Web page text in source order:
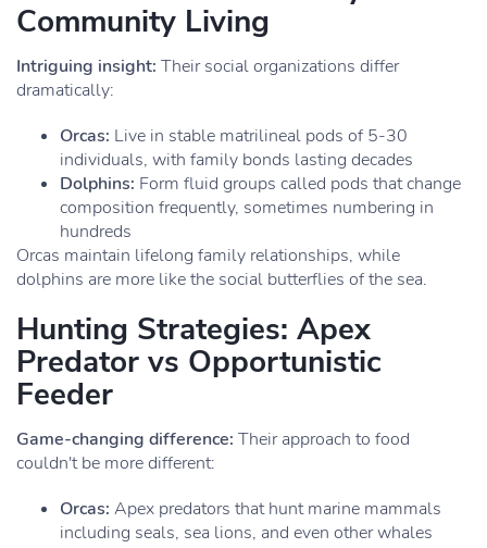
Community Living
Intriguing insight: Their social organizations differ
dramatically:
Orcas: Live in stable matrilineal pods of 5-30
individuals, with family bonds lasting decades
Dolphins: Form fluid groups called pods that change
composition frequently, sometimes numbering in
hundreds
Orcas maintain lifelong family relationships, while
dolphins are more like the social butterflies of the sea.
Hunting Strategies: Apex
Predator vs Opportunistic
Feeder
Game-changing difference: Their approach to food
couldn't be more different:
Orcas: Apex predators that hunt marine mammals
including seals, sea lions, and even other whales